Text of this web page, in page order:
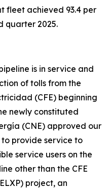
fleet achieved 93.4 per
quarter 2025.
is in service and
of tolls from the
(CFE) beginning
newly constituted
(CNE) approved our
provide service to
service users on the
other than the CFE
project, an